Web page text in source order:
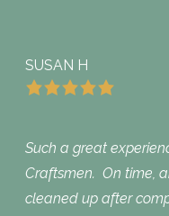
SUSAN H
Such a great
Craftsmen. On time,
cleaned up after